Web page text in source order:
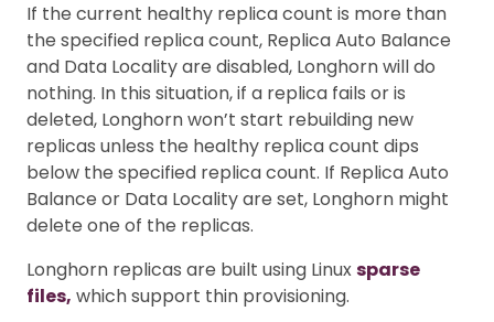
If the current healthy replica count is more than
the specified replica count, Replica Auto Balance
and Data Locality are disabled, Longhorn will do
nothing. In this situation, if a replica fails or is
deleted, Longhorn won’t start rebuilding new
replicas unless the healthy replica count dips
below the specified replica count. If Replica Auto
Balance or Data Locality are set, Longhorn might
delete one of the replicas.
Longhorn replicas are built using Linuxsparse
files, which support thin provisioning.